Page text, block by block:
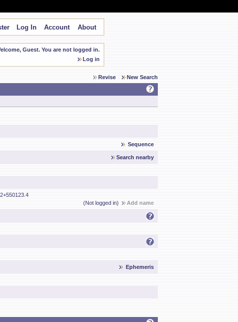
Log In Account About
Guest. You are not logged in.
Log in
Revise New Search
Sequence
Search nearby
(Not logged in)
Add name
Ephemeris